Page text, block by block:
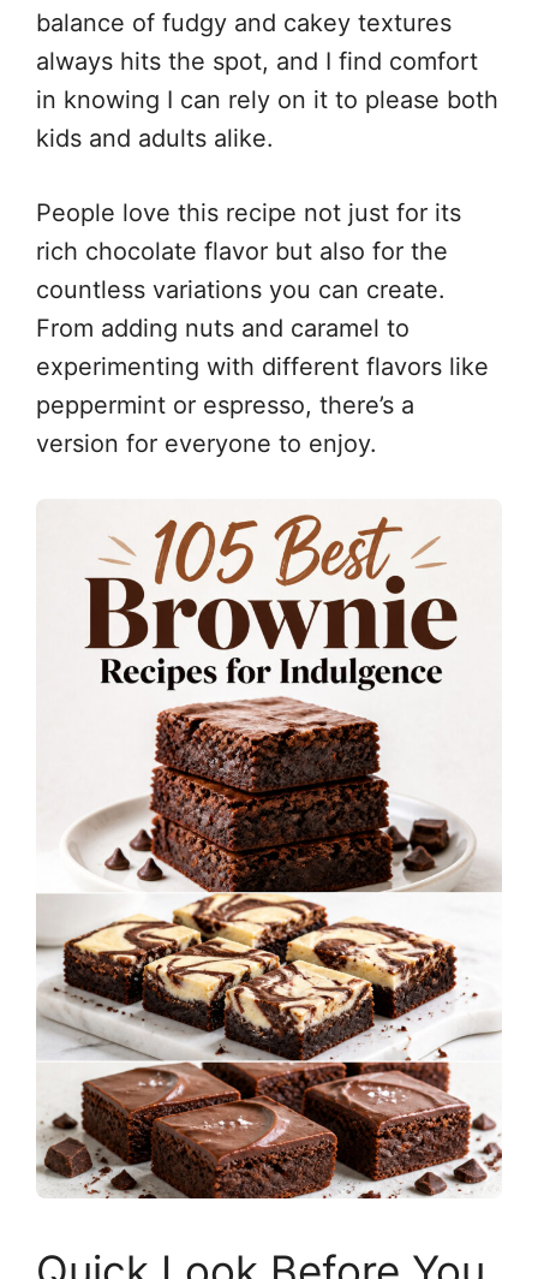
balance of fudgy and cakey textures
always hits the spot, and I find comfort
in knowing I can rely on it to please both
kids and adults alike.
People love this recipe not just for its
rich chocolate flavor but also for the
countless variations you can create.
From adding nuts and caramel to
experimenting with different flavors like
peppermint or espresso, there’s a
version for everyone to enjoy.